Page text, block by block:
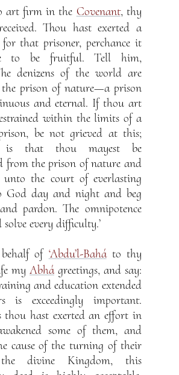
art firm in the Covenant, thy
Thou hast exerted a
that prisoner, perchance it
to be fruitful. Tell him,
denizens of the world are
prison of nature—a prison
and eternal. If thou art
within the limits of a
be not grieved at this;
is that thou mayest be
from the prison of nature and
the court of everlasting
God day and night and beg
pardon. The omnipotence
every difficulty.’
of ‘Abdu’l-Baháto thy
my Abhágreetings, and say:
and education extended
is exceedingly important.
thou hast exerted an effort in
some of them, and
cause of the turning of their
divine Kingdom, this